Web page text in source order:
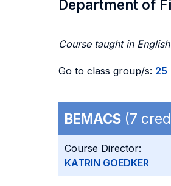
Department of
Course taught in English
Go to class group/s: 25
BEMACS (7
Course Director:
KATRIN GOEDKER